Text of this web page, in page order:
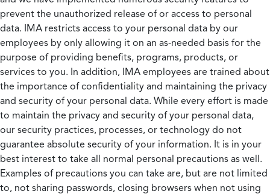
prevent the unauthorized release of or access to personal
data. IMA restricts access to your personal data by our
employees by only allowing it on an as-needed basis for the
purpose of providing benefits, programs, products, or
services to you. In addition, IMA employees are trained about
the importance of confidentiality and maintaining the privacy
and security of your personal data. While every effort is made
to maintain the privacy and security of your personal data,
our security practices, processes, or technology do not
guarantee absolute security of your information. It is in your
best interest to take all normal personal precautions as well.
Examples of precautions you can take are, but are not limited
to, not sharing passwords, closing browsers when not using